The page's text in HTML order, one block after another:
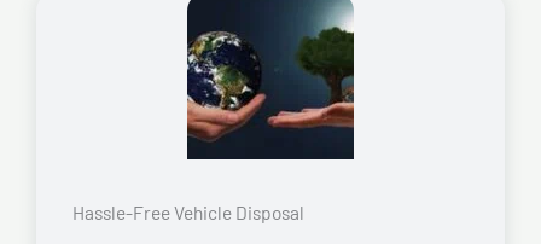
Hassle-Free Vehicle Disposal